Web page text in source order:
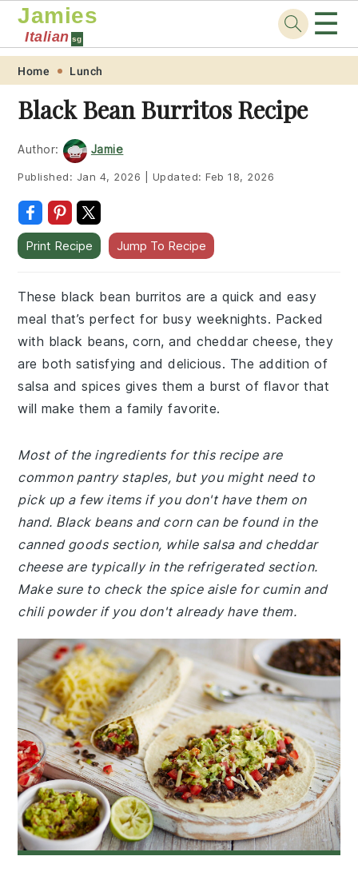
Skip
primary
navigation
Skip
main
content
Skip
primary
sidebar
Skip
footer
Jamies
Italian sg ☰
Home Lunch
Black Bean Burritos Recipe
Author: Jamie
Published: Jan 4, 2026 Updated:Feb 18, 2026
Print Recipe Jump To Recipe
These black bean burritos are a quick and easy
meal that’s perfect for busy weeknights. Packed
with black beans, corn, and cheddar cheese, they
are both satisfying and delicious. The addition of
salsa and spices gives them a burst of flavor that
will make them a family favorite.
Most of the ingredients for this recipe are
common pantry staples, but you might need to
pick up a few items if you don't have them on
hand. Black beans and corn can be found in the
canned goods section, while salsa and cheddar
cheese are typically in the refrigerated section.
Make sure to check the spice aisle for cumin and
chili powder if you don't already have them.